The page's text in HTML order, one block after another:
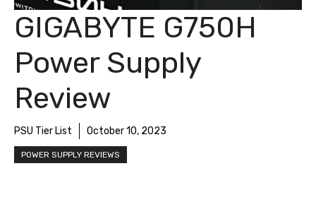
GIGABYTE G750H
Power Supply
Review
PSU Tier List October 10, 2023
POWER SUPPLY REVIEWS